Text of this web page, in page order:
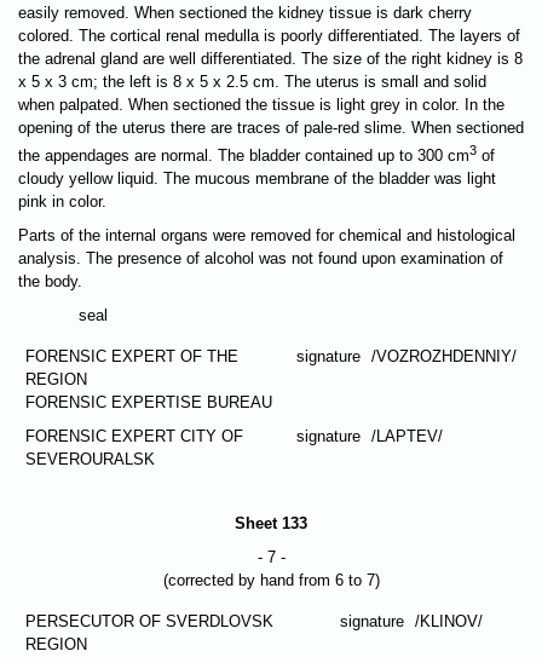
easily removed. When sectioned the kidney tissue is dark cherry
colored. The cortical renal medulla is poorly differentiated. The layers of
the adrenal gland are well differentiated. The size of the right kidney is 8
x 5 x 3 cm; the left is 8 x 5 x 2.5 cm. The uterus is small and solid
when palpated. When sectioned the tissue is light grey in color. In the
opening of the uterus there are traces of pale-red slime. When sectioned
the appendages are normal. The bladder contained up to 300 cm3 of
cloudy yellow liquid. The mucous membrane of the bladder was light
pink in color.
Parts of the internal organs were removed for chemical and histological
analysis. The presence of alcohol was not found upon examination of
the body.
seal
FORENSIC EXPERT OF THE
REGION
FORENSIC EXPERTISE BUREAU
signature /VOZROZHDENNIY/
FORENSIC EXPERT CITY OF
SEVEROURALSK
signature /LAPTEV/
Sheet 133
- 7 -
(corrected by hand from 6 to 7)
PERSECUTOR OF SVERDLOVSK
REGION
signature /KLINOV/